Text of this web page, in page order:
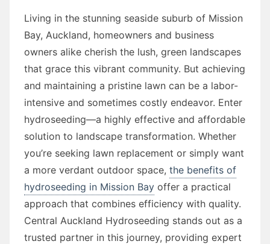
Living in the stunning seaside suburb of Mission
Bay, Auckland, homeowners and business
owners alike cherish the lush, green landscapes
that grace this vibrant community. But achieving
and maintaining a pristine lawn can be a labor-
intensive and sometimes costly endeavor. Enter
hydroseeding—a highly effective and affordable
solution to landscape transformation. Whether
you’re seeking lawn replacement or simply want
a more verdant outdoor space, the benefits of
hydroseeding in Mission Bay offer a practical
approach that combines efficiency with quality.
Central Auckland Hydroseeding stands out as a
trusted partner in this journey, providing expert